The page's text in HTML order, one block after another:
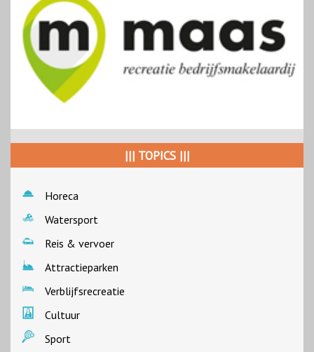
||| TOPICS |||
Horeca
Watersport
Reis & vervoer
Attractieparken
Verblijfsrecreatie
Cultuur
Sport